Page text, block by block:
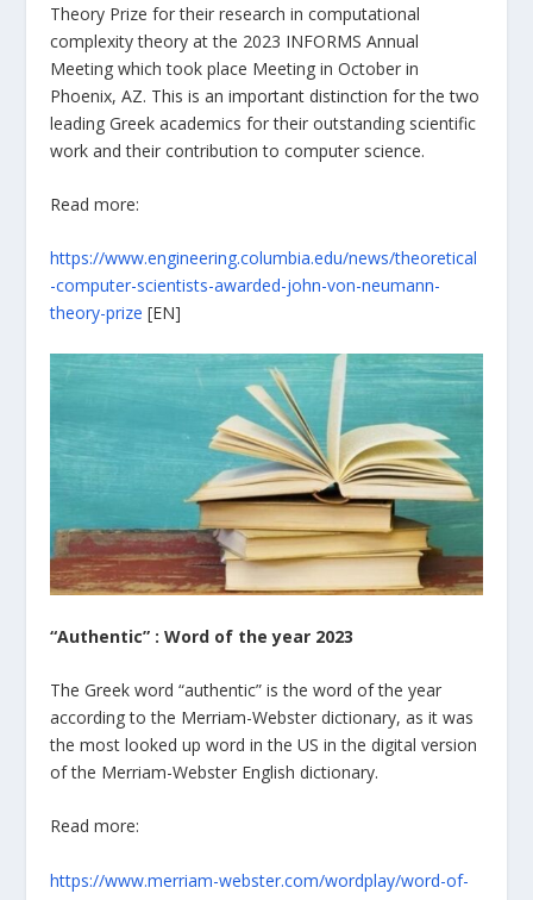
Theory Prize for their research in computational
complexity theory at the 2023 INFORMS Annual
Meeting which took place Meeting in October in
Phoenix, AZ. This is an important distinction for the two
leading Greek academics for their outstanding scientific
work and their contribution to computer science.
Read more:
https://www.engineering.columbia.edu/news/theoretical
-computer-scientists-awarded-john-von-neumann-
theory-prize [EN]
“Authentic” : Word of the year 2023
The Greek word “authentic” is the word of the year
according to the Merriam-Webster dictionary, as it was
the most looked up word in the US in the digital version
of the Merriam-Webster English dictionary.
Read more:
https://www.merriam-webster.com/wordplay/word-of-